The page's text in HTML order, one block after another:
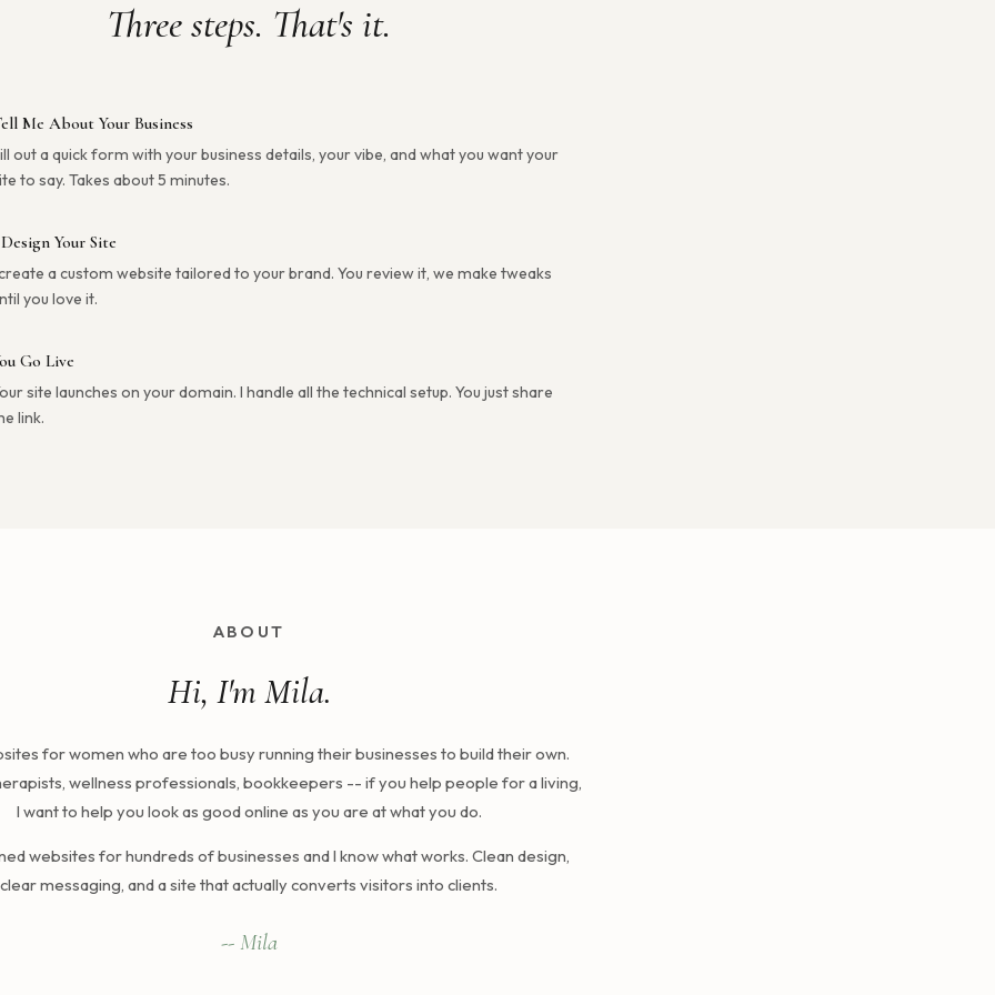
Three steps. That's it.
Me About Your Business
out a quick form with your business details, your vibe, and what you want your
to say. Takes about 5 minutes.
Your Site
a custom website tailored to your brand. You review it, we make tweaks
you love it.
Go Live
site launches on your domain. I handle all the technical setup. You just share
link.
ABOUT
Hi, I'm Mila.
for women who are too busy running their businesses to build their own.
wellness professionals, bookkeepers -- if you help people for a living,
I want to help you look as good online as you are at what you do.
websites for hundreds of businesses and I know what works. Clean design,
clear messaging, and a site that actually converts visitors into clients.
-- Mila